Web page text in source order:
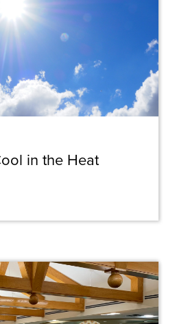
in the Heat